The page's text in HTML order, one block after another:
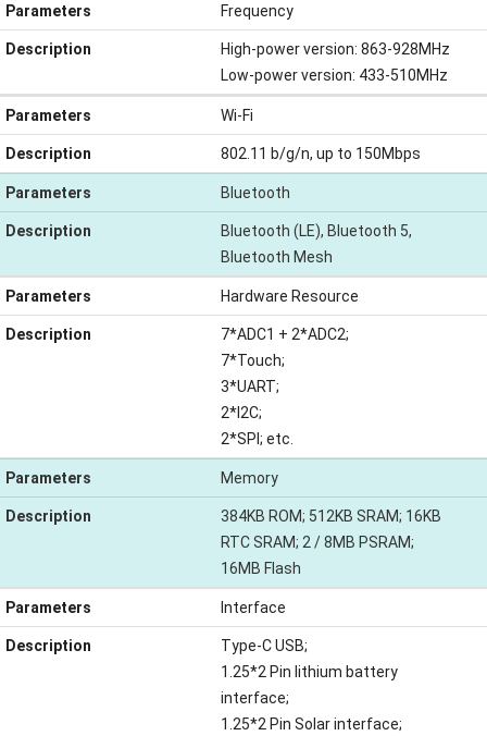
Parameters Frequency
Description
High-power version: 863-928MHz
Low-power version: 433-510MHz
Parameters Wi-Fi
Description 802.11 b/g/n, up to 150Mbps
Parameters Bluetooth
Description
Bluetooth (LE), Bluetooth 5,
Bluetooth Mesh
Parameters Hardware Resource
Description
7*ADC1 + 2*ADC2;
7*Touch;
3*UART;
2*I2C;
2*SPI; etc.
Parameters Memory
Description
384KB ROM; 512KB SRAM; 16KB
RTC SRAM; 2 / 8MB PSRAM;
16MB Flash
Parameters Interface
Description
Type-C USB;
1.25*2 Pin lithium battery
interface;
1.25*2 Pin Solar interface;